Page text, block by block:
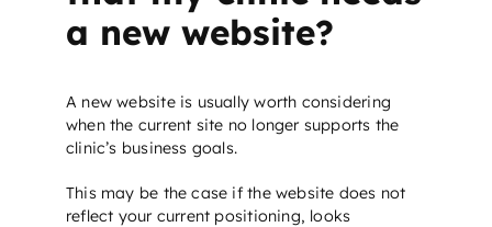
a new website?
A new website is usually worth considering
when the current site no longer supports the
clinic’s business goals.
This may be the case if the website does not
reflect your current positioning, looks